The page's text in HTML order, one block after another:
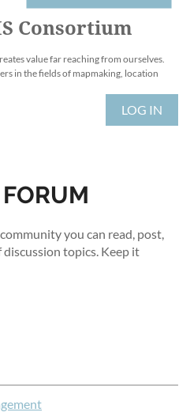
Consortium
value far reaching from ourselves.
in the fields of mapmaking, location
LOG IN
you can read, post,
topics. Keep it